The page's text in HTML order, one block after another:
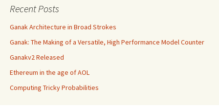
Recent Posts
Ganak Architecture in Broad Strokes
Ganak: The Making of a Versatile, High Performance Model Counter
Ganakv2 Released
Ethereum in the age of AOL
Computing Tricky Probabilities